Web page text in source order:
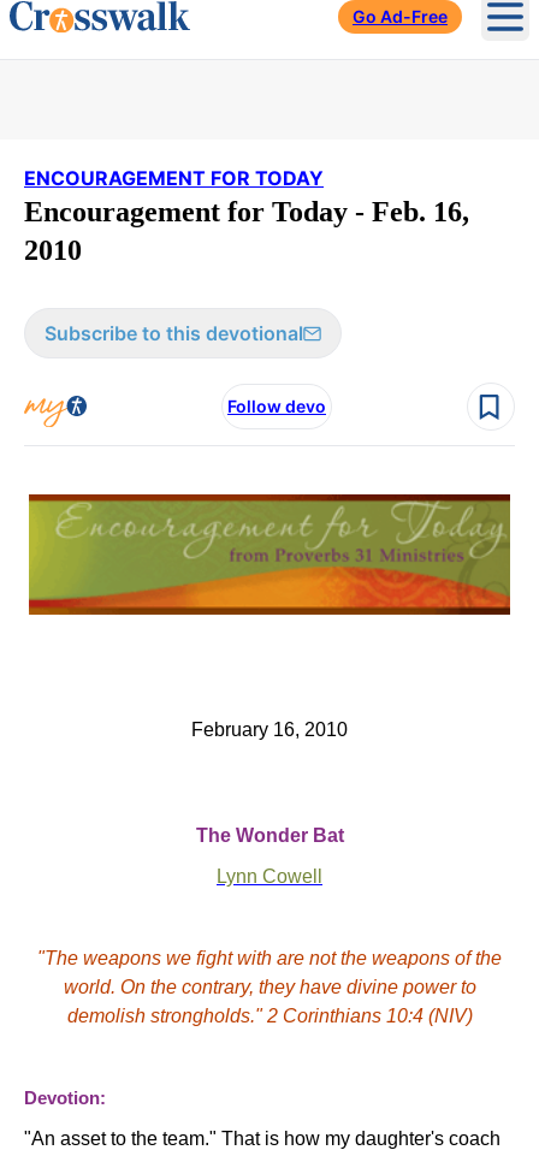
Go Ad-Free
ENCOURAGEMENT FOR TODAY
Encouragement for Today - Feb. 16,
2010
Subscribe to this devotional
Follow devo
February 16, 2010
The Wonder Bat
Lynn Cowell
"The weapons we fight with are not the weapons of the
world. On the contrary, they have divine power to
demolish strongholds." 2 Corinthians 10:4 (NIV)
Devotion:
"An asset to the team." That is how my daughter's coach